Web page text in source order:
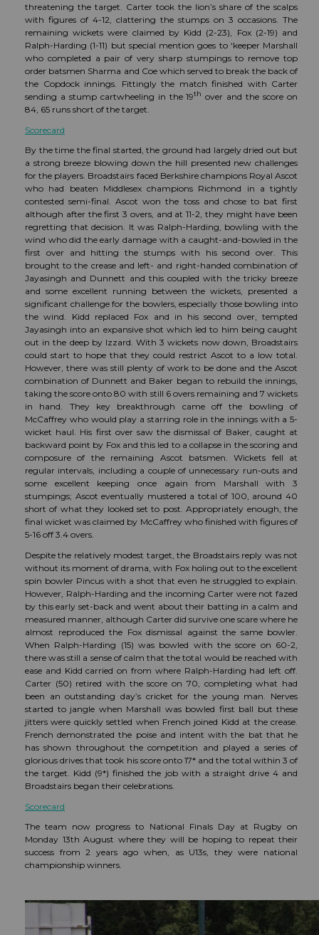
threatening the target. Carter took the lion’s share of the scalps
with figures of 4-12, clattering the stumps on 3 occasions. The
remaining wickets were claimed by Kidd (2-23), Fox (2-19) and
Ralph-Harding (1-11) but special mention goes to ‘keeper Marshall
who completed a pair of very sharp stumpings to remove top
order batsmen Sharma and Coe which served to break the back of
the Copdock innings. Fittingly the match finished with Carter
sending a stump cartwheeling in the 19th over and the score on
84, 65 runs short of the target.
Scorecard
By the time the final started, the ground had largely dried out but
a strong breeze blowing down the hill presented new challenges
for the players. Broadstairs faced Berkshire champions Royal Ascot
who had beaten Middlesex champions Richmond in a tightly
contested semi-final. Ascot won the toss and chose to bat first
although after the first 3 overs, and at 11-2, they might have been
regretting that decision. It was Ralph-Harding, bowling with the
wind who did the early damage with a caught-and-bowled in the
first over and hitting the stumps with his second over. This
brought to the crease and left- and right-handed combination of
Jayasingh and Dunnett and this coupled with the tricky breeze
and some excellent running between the wickets, presented a
significant challenge for the bowlers, especially those bowling into
the wind. Kidd replaced Fox and in his second over, tempted
Jayasingh into an expansive shot which led to him being caught
out in the deep by Izzard. With 3 wickets now down, Broadstairs
could start to hope that they could restrict Ascot to a low total.
However, there was still plenty of work to be done and the Ascot
combination of Dunnett and Baker began to rebuild the innings,
taking the score onto 80 with still 6 overs remaining and 7 wickets
in hand. They key breakthrough came off the bowling of
McCaffrey who would play a starring role in the innings with a 5-
wicket haul. His first over saw the dismissal of Baker, caught at
backward point by Fox and this led to a collapse in the scoring and
composure of the remaining Ascot batsmen. Wickets fell at
regular intervals, including a couple of unnecessary run-outs and
some excellent keeping once again from Marshall with 3
stumpings; Ascot eventually mustered a total of 100, around 40
short of what they looked set to post. Appropriately enough, the
final wicket was claimed by McCaffrey who finished with figures of
5-16 off 3.4 overs.
Despite the relatively modest target, the Broadstairs reply was not
without its moment of drama, with Fox holing out to the excellent
spin bowler Pincus with a shot that even he struggled to explain.
However, Ralph-Harding and the incoming Carter were not fazed
by this early set-back and went about their batting in a calm and
measured manner, although Carter did survive one scare where he
almost reproduced the Fox dismissal against the same bowler.
When Ralph-Harding (15) was bowled with the score on 60-2,
there was still a sense of calm that the total would be reached with
ease and Kidd carried on from where Ralph-Harding had left off.
Carter (50) retired with the score on 70, completing what had
been an outstanding day’s cricket for the young man. Nerves
started to jangle when Marshall was bowled first ball but these
jitters were quickly settled when French joined Kidd at the crease.
French demonstrated the poise and intent with the bat that he
has shown throughout the competition and played a series of
glorious drives that took his score onto 17* and the total within 3 of
the target. Kidd (9*) finished the job with a straight drive 4 and
Broadstairs began their celebrations.
Scorecard
The team now progress to National Finals Day at Rugby on
Monday 13th August where they will be hoping to repeat their
success from 2 years ago when, as U13s, they were national
championship winners.